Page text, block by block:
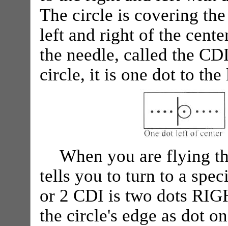
The circle is covering
left and right of the
the needle, called the
circle, it is one dot to the
When you are flying
tells you to turn to a
or 2 CDI is two dots
the circle's edge as dot